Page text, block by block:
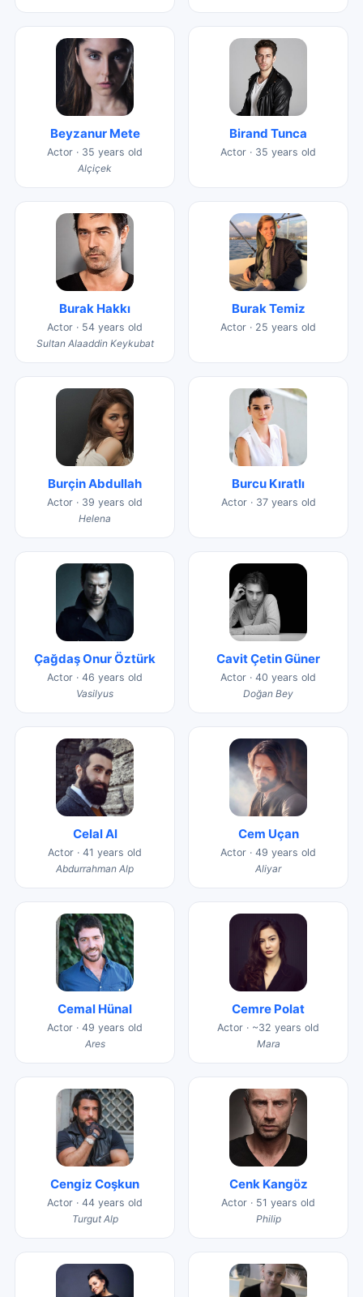
Beyzanur Mete
Actor · 35 years old
Alçiçek
Birand Tunca
Actor · 35 years old
Burak Hakkı
Actor · 54 years old
Sultan Alaaddin Keykubat
Burak Temiz
Actor · 25 years old
Burçin Abdullah
Actor · 39 years old
Helena
Burcu Kıratlı
Actor · 37 years old
Çağdaş Onur Öztürk
Actor · 46 years old
Vasilyus
Cavit Çetin Güner
Actor · 40 years old
Doğan Bey
Celal Al
Actor · 41 years old
Abdurrahman Alp
Cem Uçan
Actor · 49 years old
Aliyar
Cemal Hünal
Actor · 49 years old
Ares
Cemre Polat
Actor · ~32 years old
Mara
Cengiz Coşkun
Actor · 44 years old
Turgut Alp
Cenk Kangöz
Actor · 51 years old
Philip